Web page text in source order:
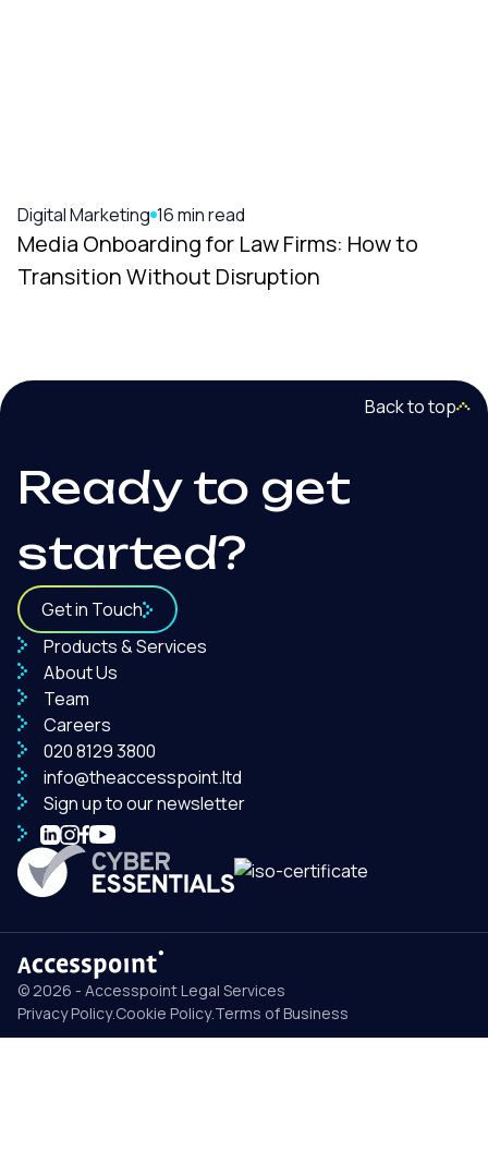
Digital Marketing 16 min read
Media Onboarding for Law Firms: How to
Transition Without Disruption
Back to top
Ready to get
started?
Get in Touch
Products & Services
About Us
Team
Careers
020 8129 3800
info@theaccesspoint.ltd
Sign up to our newsletter
© 2026 - Accesspoint Legal Services
Privacy Policy.Cookie Policy.Terms of Business